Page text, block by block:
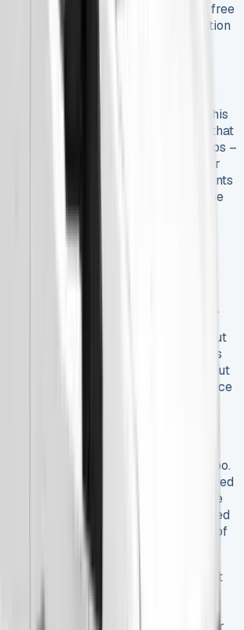
Fiat centers adds 12 months of free
This creates ongoing protection
with the Fiat Ducato shows this
gives great value to businesses that
lease costs. The wide range of setups –
height options – gives solutions for
need. The original monthly payments
might look steep, but the real value
day use.
much the trim level choice would
and how happy drivers would be.
about £3,500 to lease costs but
with its 10″ touchscreen and 360-
cut down delivery time and stress.
models are worth thinking about
costs. High-mileage operators
the difference through savings – about
miles plus 40% lower maintenance
should take a hard look at their
and charging setup before they
revealed some hidden costs too.
service costs more at £195 compared
the extra warranty coverage and free
it worth it. On top of that, the detailed
with roadside support gives peace of
pay extra for.
itself might be the best value of all. It
from the 10-40% first-year
letting them use this capable
without cash for direct purchases or